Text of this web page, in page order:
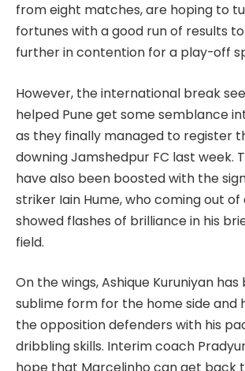
from eight matches, are hoping to
fortunes with a good run of results
further in contention for a play-off
However, the international break
helped Pune get some semblance
as they finally managed to register
downing Jamshedpur FC last week.
have also been boosted with the
striker Iain Hume, who coming out of
showed flashes of brilliance in his
field.
On the wings, Ashique Kuruniyan has
sublime form for the home side and
the opposition defenders with his
dribbling skills. Interim coach